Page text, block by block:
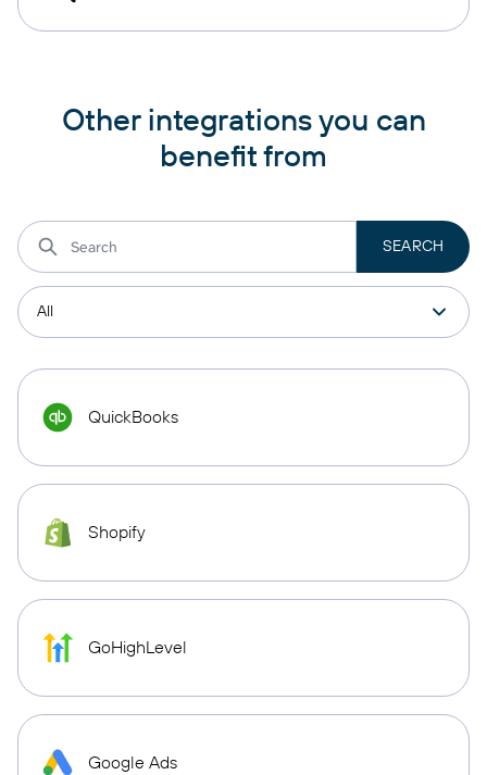
Other integrations you can
benefit from
QuickBooks
Shopify
GoHighLevel
Google Ads